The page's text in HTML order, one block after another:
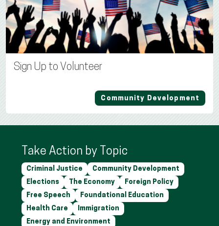
Sign Up to Volunteer
Community Development
Take Action by Topic
Criminal Justice
Community Development
Elections
The Economy
Foreign Policy
Free Speech
Foundational Education
Health Care
Immigration
Energy and Environment